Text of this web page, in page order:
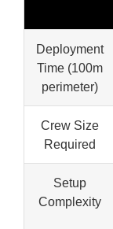
Deployment
Time (100m
perimeter)
Crew Size
Required
Setup
Complexity